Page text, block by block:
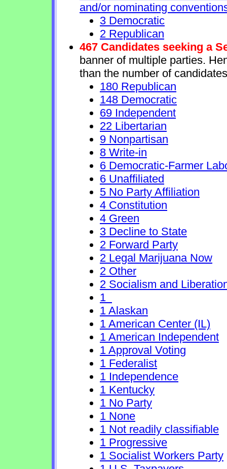
and/or nominating
3 Democratic
2 Republican
467 Candidates seeking a
banner of multiple parties.
than the number of
180 Republican
148 Democratic
69 Independent
22 Libertarian
9 Nonpartisan
8 Write-in
6 Democratic-Farmer
6 Unaffiliated
5 No Party Affiliation
4 Constitution
4 Green
3 Decline to State
2 Forward Party
2 Legal Marijuana Now
2 Other
2 Socialism and
1
1 Alaskan
1 American Center (IL)
1 American Independent
1 Approval Voting
1 Federalist
1 Independence
1 Kentucky
1 No Party
1 None
1 Not readily classifiable
1 Progressive
1 Socialist Workers Party